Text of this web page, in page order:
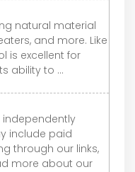
natural material
and more. Like
is excellent for
ability to ...
include paid
through our links,
more about our